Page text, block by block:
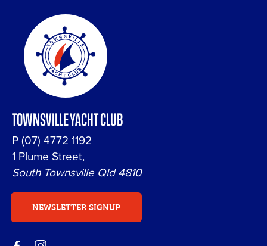
TOWNSVILLE YACHT CLUB
P(07) 4772 1192
1 Plume Street,
South Townsville Qld 4810
NEWSLETTER SIGNUP